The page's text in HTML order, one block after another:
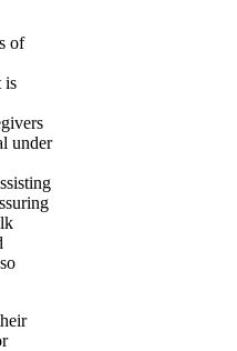
of
is
under